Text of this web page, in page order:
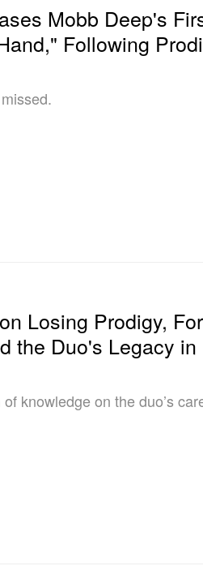
Mobb Deep's
Following
Losing Prodigy,
the Duo's Legacy in
knowledge on the duo’s